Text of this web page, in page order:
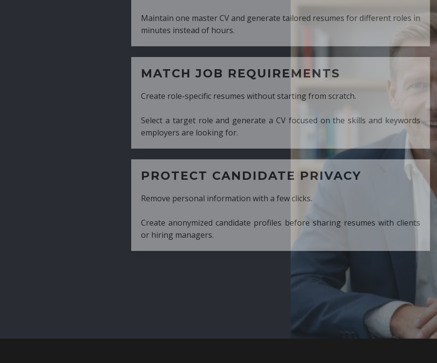
Maintain one master CV and generate tailored resumes for different roles in
minutes instead of hours.
MATCH JOB REQUIREMENTS
Create role-specific resumes without starting from scratch.
Select a target role and generate a CV focused on the skills and keywords
employers are looking for.
PROTECT CANDIDATE PRIVACY
Remove personal information with a few clicks.
Create anonymized candidate profiles before sharing resumes with clients